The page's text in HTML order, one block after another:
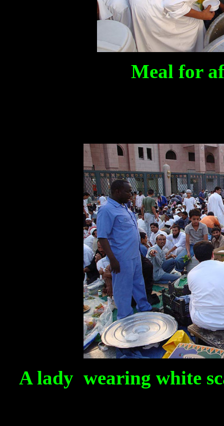
Meal for
A lady wearing white